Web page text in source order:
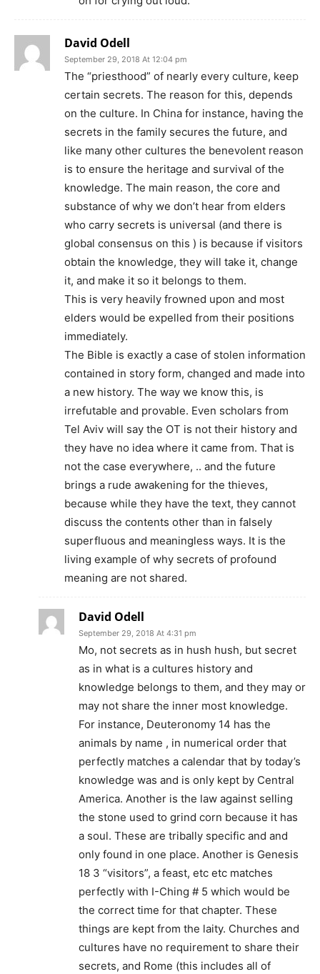
David Odell
September 29, 2018 At 12:04 pm
The “priesthood” of nearly every culture, keep
certain secrets. The reason for this, depends
on the culture. In China for instance, having the
secrets in the family secures the future, and
like many other cultures the benevolent reason
is to ensure the heritage and survival of the
knowledge. The main reason, the core and
substance of why we don’t hear from elders
who carry secrets is universal (and there is
global consensus on this ) is because if visitors
obtain the knowledge, they will take it, change
it, and make it so it belongs to them.
This is very heavily frowned upon and most
elders would be expelled from their positions
immediately.
The Bible is exactly a case of stolen information
contained in story form, changed and made into
a new history. The way we know this, is
irrefutable and provable. Even scholars from
Tel Aviv will say the OT is not their history and
they have no idea where it came from. That is
not the case everywhere, .. and the future
brings a rude awakening for the thieves,
because while they have the text, they cannot
discuss the contents other than in falsely
superfluous and meaningless ways. It is the
living example of why secrets of profound
meaning are not shared.
David Odell
September 29, 2018 At 4:31 pm
Mo, not secrets as in hush hush, but secret
as in what is a cultures history and
knowledge belongs to them, and they may or
may not share the inner most knowledge.
For instance, Deuteronomy 14 has the
animals by name , in numerical order that
perfectly matches a calendar that by today’s
knowledge was and is only kept by Central
America. Another is the law against selling
the stone used to grind corn because it has
a soul. These are tribally specific and and
only found in one place. Another is Genesis
18 3 “visitors”, a feast, etc etc matches
perfectly with I-Ching # 5 which would be
the correct time for that chapter. These
things are kept from the laity. Churches and
cultures have no requirement to share their
secrets, and Rome (this includes all of